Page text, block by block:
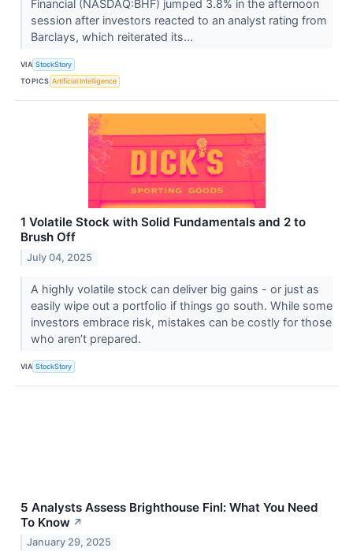
Financial (NASDAQ:BHF) jumped 3.8% in the afternoon
session after investors reacted to an analyst rating from
Barclays, which reiterated its...
VIA StockStory
TOPICS Artificial Intelligence
1 Volatile Stock with Solid Fundamentals and 2 to
Brush Off
July 04, 2025
A highly volatile stock can deliver big gains - or just as
easily wipe out a portfolio if things go south. While some
investors embrace risk, mistakes can be costly for those
who aren’t prepared.
VIA StockStory
5 Analysts Assess Brighthouse Finl: What You Need
To Know ↗
January 29, 2025